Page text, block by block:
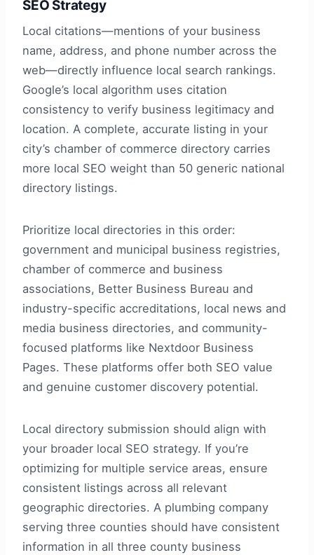
SEO Strategy
Local citations—mentions of your business
name, address, and phone number across the
web—directly influence local search rankings.
Google’s local algorithm uses citation
consistency to verify business legitimacy and
location. A complete, accurate listing in your
city’s chamber of commerce directory carries
more local SEO weight than 50 generic national
directory listings.
Prioritize local directories in this order:
government and municipal business registries,
chamber of commerce and business
associations, Better Business Bureau and
industry-specific accreditations, local news and
media business directories, and community-
focused platforms like Nextdoor Business
Pages. These platforms offer both SEO value
and genuine customer discovery potential.
Local directory submission should align with
your broader local SEO strategy. If you’re
optimizing for multiple service areas, ensure
consistent listings across all relevant
geographic directories. A plumbing company
serving three counties should have consistent
information in all three county business